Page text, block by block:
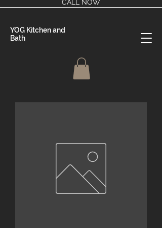
CALL NOW
YOG Kitchen and
Bath